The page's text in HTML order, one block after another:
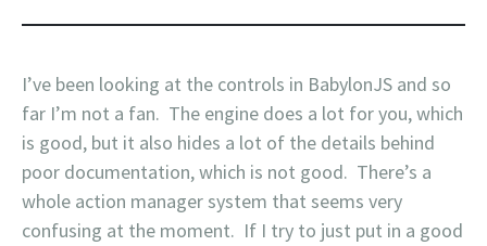
I’ve been looking at the controls in BabylonJS and so
far I’m not a fan. The engine does a lot for you, which
is good, but it also hides a lot of the details behind
poor documentation, which is not good. There’s a
whole action manager system that seems very
confusing at the moment. If I try to just put in a good